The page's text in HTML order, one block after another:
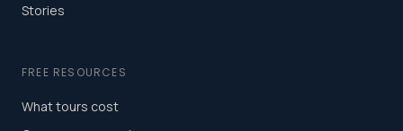
Stories
FREE RESOURCES
What tours cost